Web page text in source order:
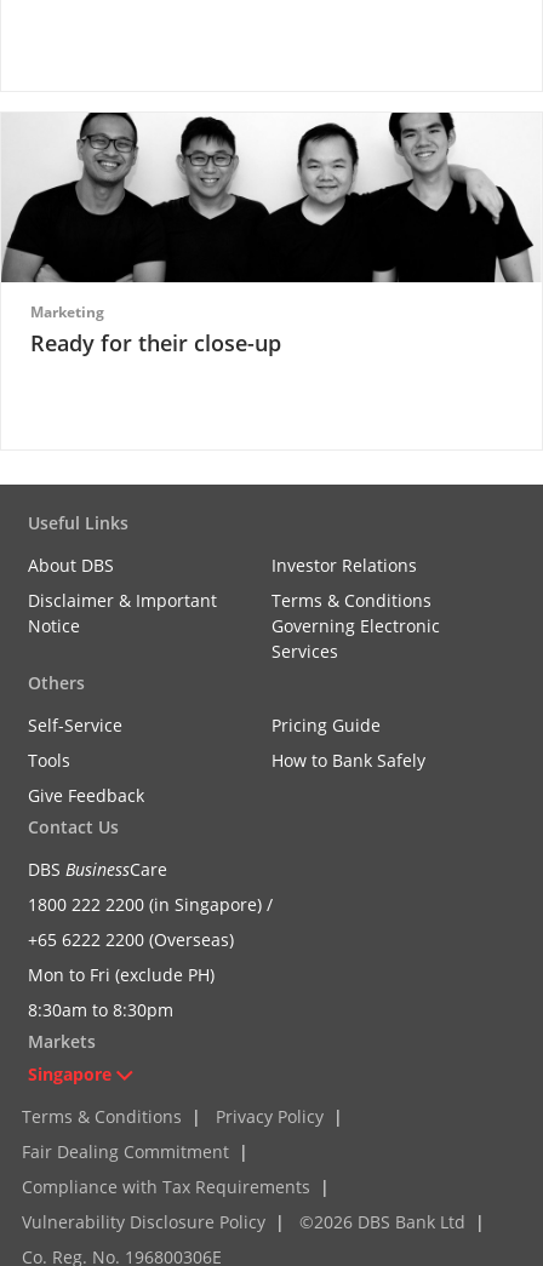
Marketing
Ready for their close-up
Useful Links
About DBS
Investor Relations
Disclaimer & Important
Notice
Terms & Conditions
Governing Electronic
Services
Others
Self-Service
Pricing Guide
Tools
How to Bank Safely
Give Feedback
Contact Us
DBS BusinessCare
1800 222 2200 (in Singapore) /
+65 6222 2200 (Overseas)
Mon to Fri (exclude PH)
8:30am to 8:30pm
Markets
Singapore
Terms & Conditions
| Privacy Policy |
Fair Dealing Commitment |
Compliance with Tax Requirements
|
Vulnerability Disclosure Policy | ©2026 DBS Bank Ltd
|
Co. Reg. No. 196800306E